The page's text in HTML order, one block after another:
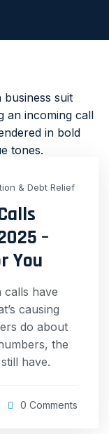
& Debt Relief
–
You
calls have
causing
do about
the
have.
0 Comments